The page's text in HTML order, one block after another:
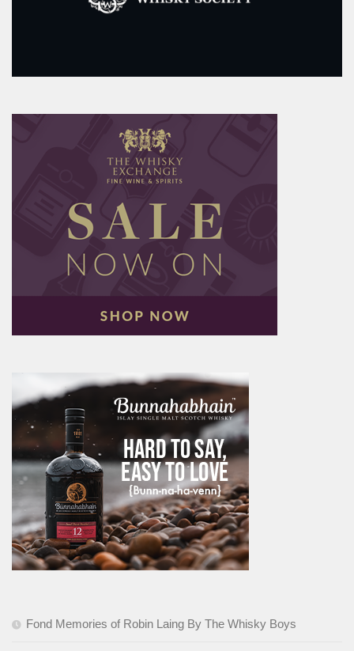
Fond Memories of Robin Laing By The Whisky Boys